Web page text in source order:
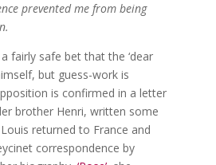
prevented me from being
fairly safe bet that the ‘dear
but guess-work is
is confirmed in a letter
brother Henri, written some
returned to France and
correspondence by